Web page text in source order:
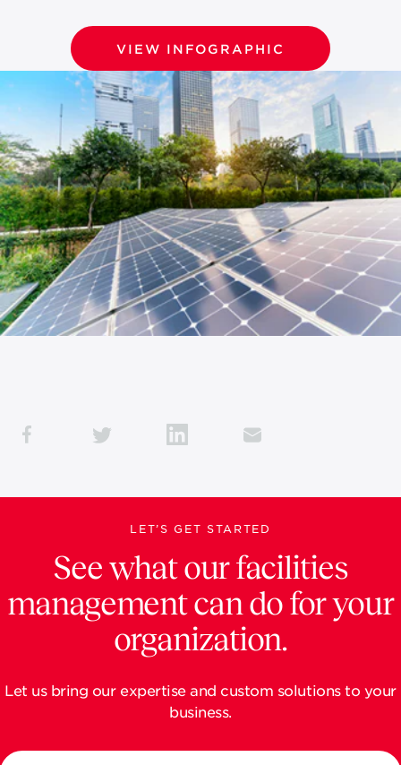
VIEW INFOGRAPHIC
LET’S GET STARTED
See what our facilities
management can do for your
organization.
Let us bring our expertise and custom solutions to your
business.